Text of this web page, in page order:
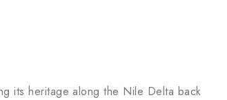
its heritage along the Nile Delta back